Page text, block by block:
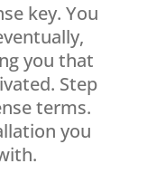
key. You
you that
Step
terms.
you